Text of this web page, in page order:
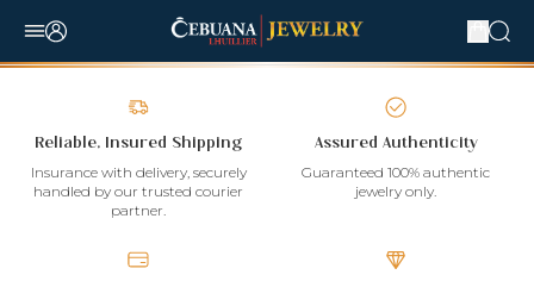
Reliable, Insured Shipping
Insurance with delivery, securely
handled by our trusted courier
partner.
Assured Authenticity
Guaranteed 100% authentic
jewelry only.